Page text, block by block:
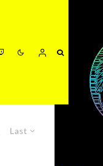
Last